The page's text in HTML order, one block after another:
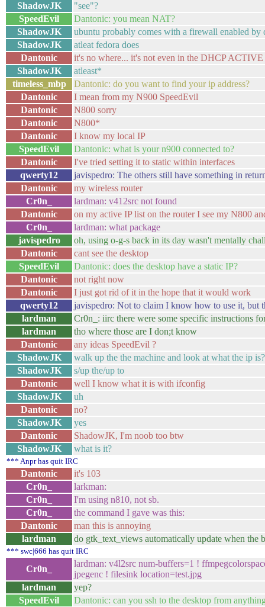
ShadowJK
"see"?
SpeedEvil
Dantonic: you mean NAT?
ShadowJK
ubuntu probably comes with a firewall enabled by
ShadowJK
atleat fedora does
Dantonic
it's no where... it's not even in the DHCP ACTIVE
ShadowJK
atleast*
timeless_mbp
Dantonic: do you want to find your ip address?
Dantonic
I mean from my N900 SpeedEvil
Dantonic
N800 sorry
Dantonic
N800*
Dantonic
I know my local IP
SpeedEvil
Dantonic: what is your n900 connected to?
Dantonic
I've tried setting it to static within interfaces
qwerty12
javispedro: The others still have something in
Dantonic
my wireless router
Cr0n_
lardman: v412src not found
Dantonic
on my active IP list on the router I see my N800
Cr0n_
lardman: what package
javispedro
oh, using o-g-s back in its day wasn't mentally
Dantonic
cant see the desktop
SpeedEvil
Dantonic: does the desktop have a static IP?
Dantonic
not right now
Dantonic
I just got rid of it in the hope that it would work
qwerty12
javispedro: Not to claim I know how to use it, but
lardman
Cr0n_: iirc there were some specific instructions
lardman
tho where those are I don;t know
Dantonic
any ideas SpeedEvil ?
ShadowJK
walk up the the machine and look at what the ip is?
ShadowJK
s/up the/up to
Dantonic
well I know what it is with ifconfig
ShadowJK
uh
Dantonic
no?
ShadowJK
yes
Dantonic
ShadowJK, I'm noob too btw
ShadowJK
what is it?
*** Anpr has quit IRC
Dantonic
it's 103
Cr0n_
larkman:
Cr0n_
I'm using n810, not sb.
Cr0n_
the command I gave was this:
Dantonic
man this is annoying
lardman
do gtk_text_views automatically update when the
*** swc|666 has quit IRC
Cr0n_
lardman: v4l2src num-buffers=1 !
jpegenc ! filesink location=test.jpg
lardman
yep?
SpeedEvil
Dantonic: can you ssh to the desktop from